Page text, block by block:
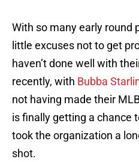
With so many early round
little excuses not to get
haven’t done well with
recently, with Bubba
not having made their
is finally getting a chance
took the organization a
shot.